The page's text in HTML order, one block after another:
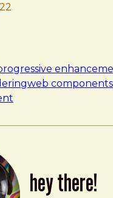
web components
hey there!